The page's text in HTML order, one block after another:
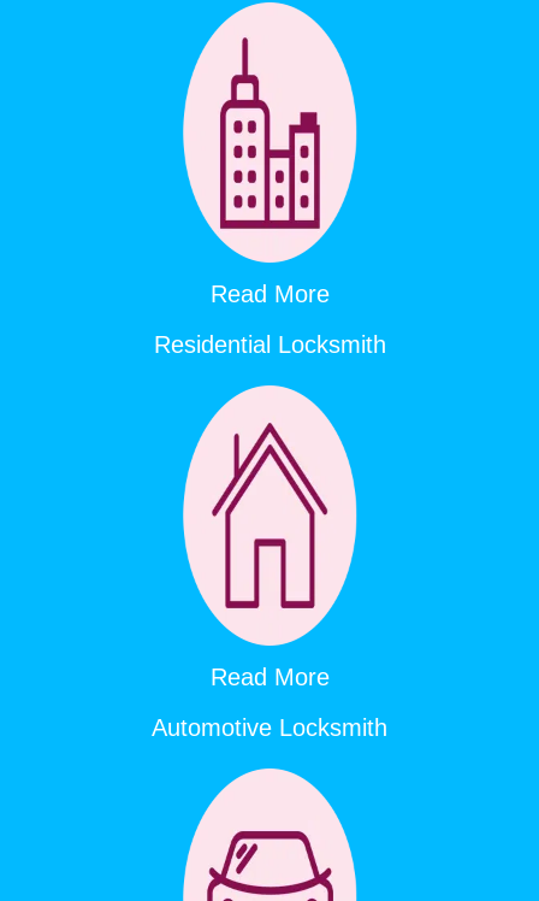
Read More
Residential Locksmith
Read More
Automotive Locksmith